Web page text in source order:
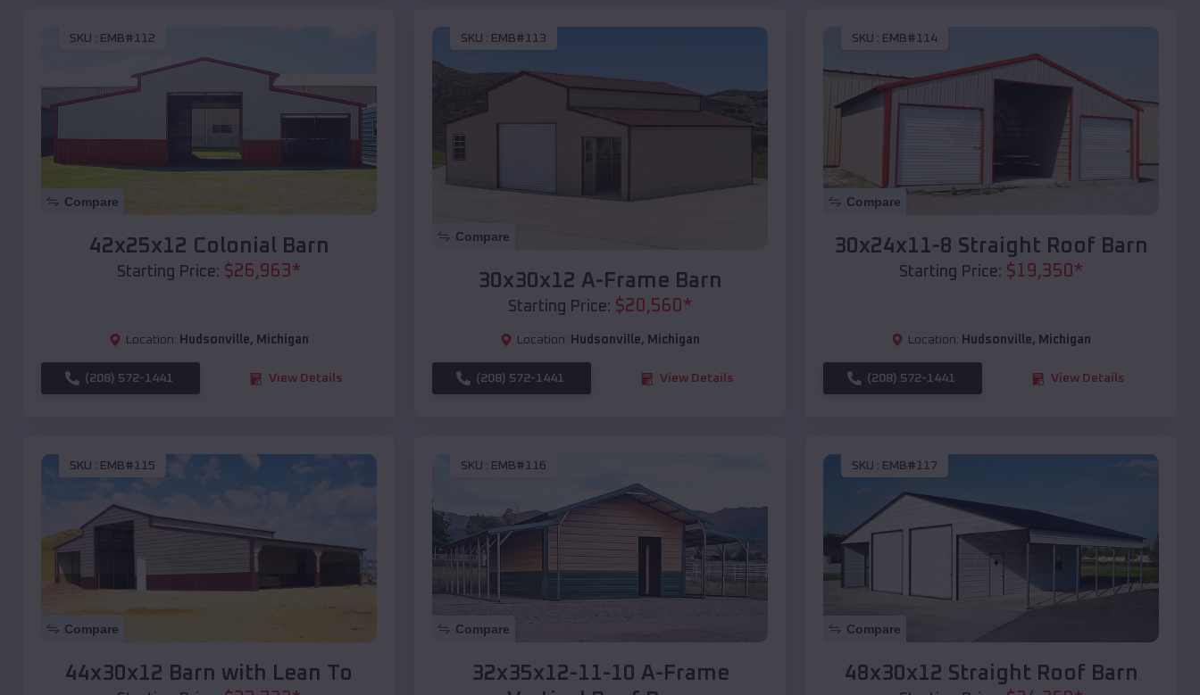
SKU : EMB#112
Compare
42x25x12 Colonial Barn
Starting Price: $26,963*
Location: Hudsonville, Michigan
(208) 572-1441 View Details
SKU : EMB#113
Compare
30x30x12 A-Frame Barn
Starting Price: $20,560*
Location: Hudsonville, Michigan
(208) 572-1441 View Details
SKU : EMB#114
Compare
30x24x11-8 Straight Roof Barn
Starting Price: $19,350*
Location: Hudsonville, Michigan
(208) 572-1441 View Details
SKU : EMB#115
Compare
44x30x12 Barn with Lean To
SKU : EMB#116
Compare
32x35x12-11-10 A-Frame
SKU : EMB#117
Compare
48x30x12 Straight Roof Barn